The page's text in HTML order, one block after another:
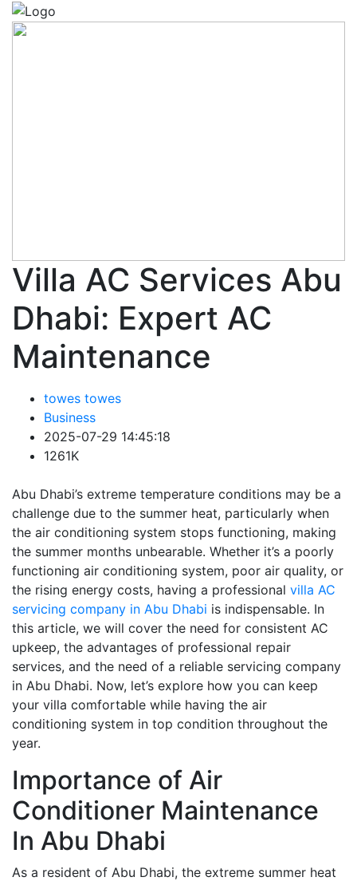
Villa AC Services Abu
Dhabi: Expert AC
Maintenance
towes towes
Business
2025-07-29 14:45:18
1261K
Abu Dhabi’s extreme temperature conditions may be a
challenge due to the summer heat, particularly when
the air conditioning system stops functioning, making
the summer months unbearable. Whether it’s a poorly
functioning air conditioning system, poor air quality, or
the rising energy costs, having a professional villa AC
servicing company in Abu Dhabi is indispensable. In
this article, we will cover the need for consistent AC
upkeep, the advantages of professional repair
services, and the need of a reliable servicing company
in Abu Dhabi. Now, let’s explore how you can keep
your villa comfortable while having the air
conditioning system in top condition throughout the
year.
Importance of Air
Conditioner Maintenance
In Abu Dhabi
As a resident of Abu Dhabi, the extreme summer heat